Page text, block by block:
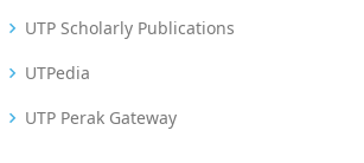
UTP Scholarly Publications
UTPedia
UTP Perak Gateway